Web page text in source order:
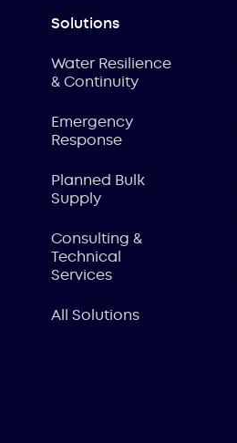
Solutions
Water Resilience
& Continuity
Emergency
Response
Planned Bulk
Supply
Consulting &
Technical
Services
All Solutions